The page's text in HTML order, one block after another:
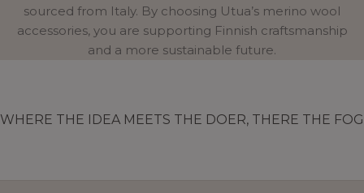
sourced from Italy. By choosing Utua’s merino wool
accessories, you are supporting Finnish craftsmanship
and a more sustainable future.
WHERE THE IDEA MEETS THE DOER, THERE THE